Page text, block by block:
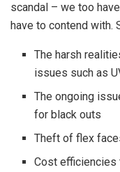
scandal – we too
have to contend with.
The harsh
issues such as
The ongoing
for black outs
Theft of flex
Cost efficiencies